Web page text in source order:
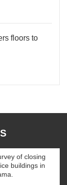
floors to
of closing
buildings in